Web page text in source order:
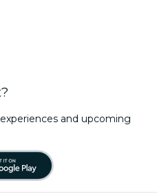
and upcoming